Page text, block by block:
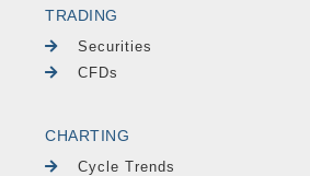
TRADING
Securities
CFDs
CHARTING
Cycle Trends